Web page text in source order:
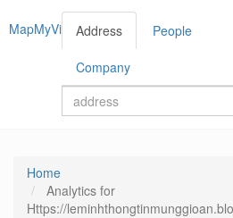
MapMyVisitorsAddress People
Company
Home
Analytics for
Https://